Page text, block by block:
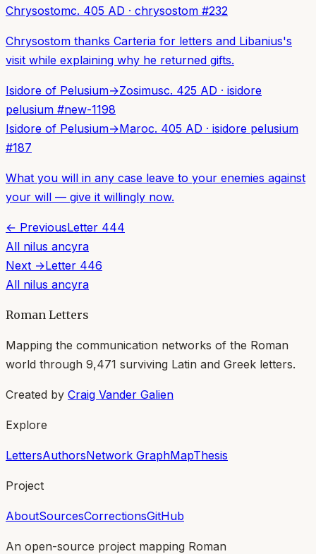
Chrysostomc. 405 AD · chrysostom #232
Chrysostom thanks Carteria for letters and Libanius's
visit while explaining why he returned gifts.
Isidore of Pelusium→Zosimusc. 425 AD · isidore
pelusium #new-1198
Isidore of Pelusium→Maroc. 405 AD · isidore pelusium
#187
What you will in any case leave to your enemies against
your will — give it willingly now.
← PreviousLetter 444
All nilus ancyra
Next →Letter 446
All nilus ancyra
Roman Letters
Mapping the communication networks of the Roman
world through 9,471 surviving Latin and Greek letters.
Created by Craig Vander Galien
Explore
LettersAuthorsNetwork GraphMapThesis
Project
AboutSourcesCorrectionsGitHub
An open-source project mapping Roman